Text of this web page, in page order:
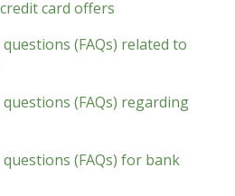
card offers
(FAQs) related to
(FAQs) regarding
(FAQs) for bank